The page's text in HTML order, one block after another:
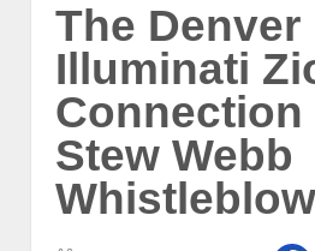
The Denver
Illuminati
Connection
Stew Webb